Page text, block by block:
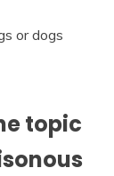
or dogs
topic